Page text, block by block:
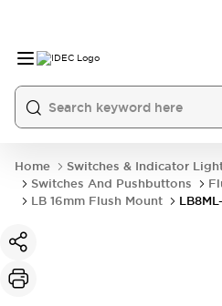
Home
Switches & Indicator
Switches And Pushbuttons
LB 16mm Flush Mount